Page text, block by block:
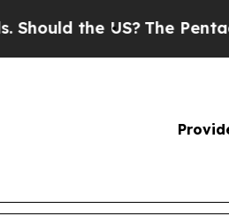
the US? The